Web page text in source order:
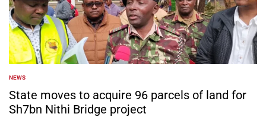
POSTED
IN
NEWS
State moves to acquire 96 parcels of land for
Sh7bn Nithi Bridge project